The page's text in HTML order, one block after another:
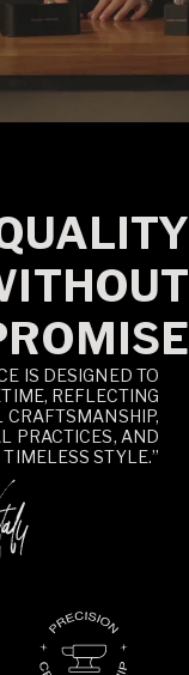
IS DESIGNED TO
REFLECTING
CRAFTSMANSHIP,
PRACTICES, AND
TIMELESS STYLE.”